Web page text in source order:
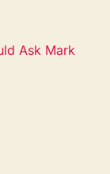
Ask Mark